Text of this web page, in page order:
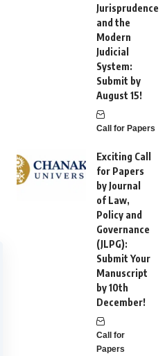
Jurisprudence
and the
Modern
Judicial
System:
Submit by
August 15!
Call for Papers
Exciting Call
for Papers
by Journal
of Law,
Policy and
Governance
(JLPG):
Submit Your
Manuscript
by 10th
December!
Call for
Papers